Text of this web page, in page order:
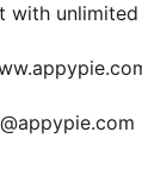
with